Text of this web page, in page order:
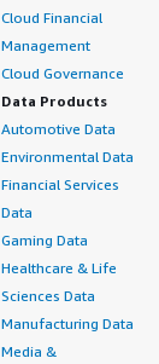
Cloud Financial
Management
Cloud Governance
Data Products
Automotive Data
Environmental Data
Financial Services
Data
Gaming Data
Healthcare & Life
Sciences Data
Manufacturing Data
Media &